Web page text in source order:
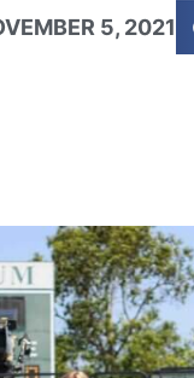
5, 2021